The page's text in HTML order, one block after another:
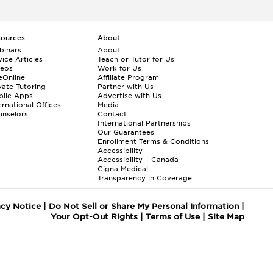
Articles
Tutoring
Apps
Offices
About
About
Teach or Tutor for Us
Work for Us
Affiliate Program
Partner with Us
Advertise with Us
Media
Contact
International Partnerships
Our Guarantees
Enrollment Terms & Conditions
Accessibility
Accessibility – Canada
Cigna Medical
Transparency in Coverage
Notice| Do Not Sell or Share My Personal Information|
Your Opt-Out Rights| Terms of Use| Site Map